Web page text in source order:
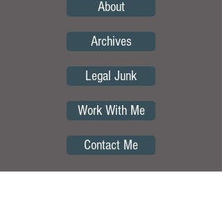
About
Archives
Legal Junk
Work With Me
Contact Me